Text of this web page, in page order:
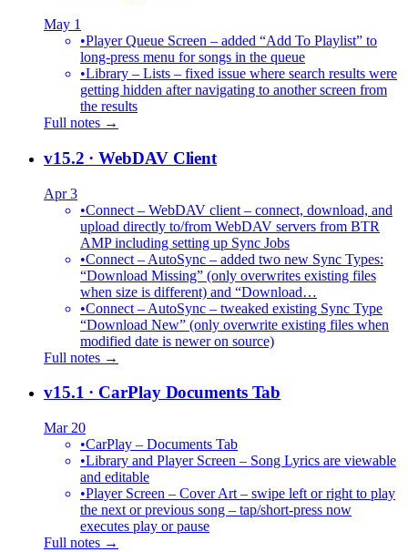
May 1
•Player Queue Screen – added “Add To Playlist” to
long-press menu for songs in the queue
•Library – Lists – fixed issue where search results were
getting hidden after navigating to another screen from
the results
Full notes →
v15.2 · WebDAV Client
Apr 3
•Connect – WebDAV client – connect, download, and
upload directly to/from WebDAV servers from BTR
AMP including setting up Sync Jobs
•Connect – AutoSync – added two new Sync Types:
“Download Missing” (only overwrites existing files
when size is different) and “Download…
•Connect – AutoSync – tweaked existing Sync Type
“Download New” (only overwrite existing files when
modified date is newer on source)
Full notes →
v15.1 · CarPlay Documents Tab
Mar 20
•CarPlay – Documents Tab
•Library and Player Screen – Song Lyrics are viewable
and editable
•Player Screen – Cover Art – swipe left or right to play
the next or previous song – tap/short-press now
executes play or pause
Full notes →